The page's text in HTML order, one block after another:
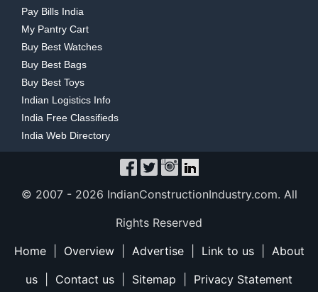
Pay Bills India
My Pantry Cart
Buy Best Watches
Buy Best Bags
Buy Best Toys
Indian Logistics Info
India Free Classifieds
India Web Directory
© 2007 - 2026 IndianConstructionIndustry.com. All
Rights Reserved
Home| Overview| Advertise| Link to us| About
us
Contact us Sitemap Privacy Statement